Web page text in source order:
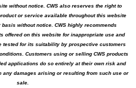
without notice. CWS also reserves the right to
or service available throughout this website
without notice. CWS highly recommends
offered on this website for inappropriate use and
tested for its suitability by prospective customers
Customers using or selling CWS products
applications do so entirely at their own risk and
any damages arising or resulting from such use or
sale.